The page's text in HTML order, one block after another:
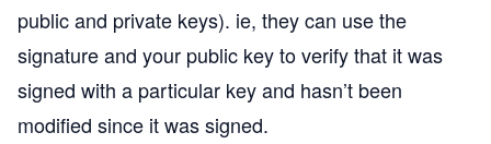
public and private keys). ie, they can use the
signature and your public key to verify that it was
signed with a particular key and hasn’t been
modified since it was signed.